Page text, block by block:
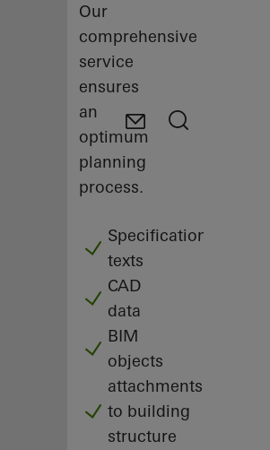
Our
comprehensive
service
ensures
an
optimum
planning
process.
Specification
texts
CAD
data
BIM
objects
attachments
to building
structure